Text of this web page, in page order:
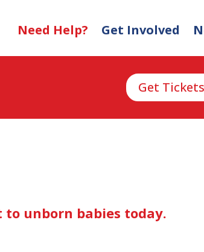
Need Help? Get Involved
Get Tickets
unborn babies today.